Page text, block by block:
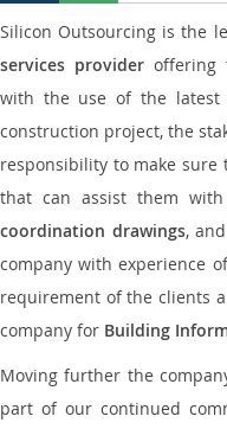
Silicon Outsourcing is the
services provider offering
with the use of the latest
construction project, the
responsibility to make sure
that can assist them with
coordination drawings, and
company with experience
requirement of the clients
company for Building
Moving further the
part of our continued